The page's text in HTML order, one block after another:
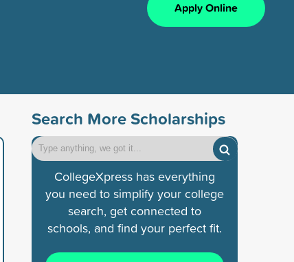
Apply Online
Search More Scholarships
CollegeXpress has everything
you need to simplify your college
search, get connected to
schools, and find your perfect fit.